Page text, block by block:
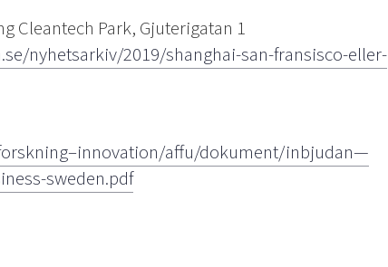
Cleantech Park, Gjuterigatan 1
nyhetsarkiv/2019/shanghai-san-fransisco-eller-
affu/dokument/inbjudan—
sweden.pdf